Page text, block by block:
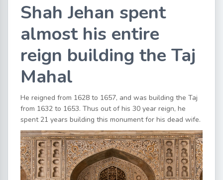
Shah Jehan spent
almost his entire
reign building the Taj
Mahal
He reigned from 1628 to 1657, and was building the Taj
from 1632 to 1653. Thus out of his 30 year reign, he
spent 21 years building this monument for his dead wife.